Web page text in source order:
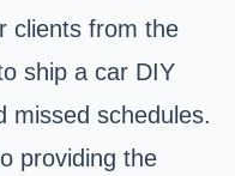
clients from the
ship a car DIY
missed schedules.
providing the